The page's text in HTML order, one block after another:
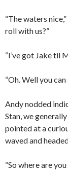
“The waters
roll with us?”
“I’ve got Jake til
“Oh. Well you
Andy nodded
Stan, we
pointed at a
waved and
“So where are